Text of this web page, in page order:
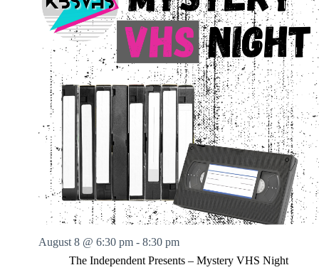
The Independent Presents – Mystery VHS Night
August 8 @ 6:30 pm - 8:30 pm